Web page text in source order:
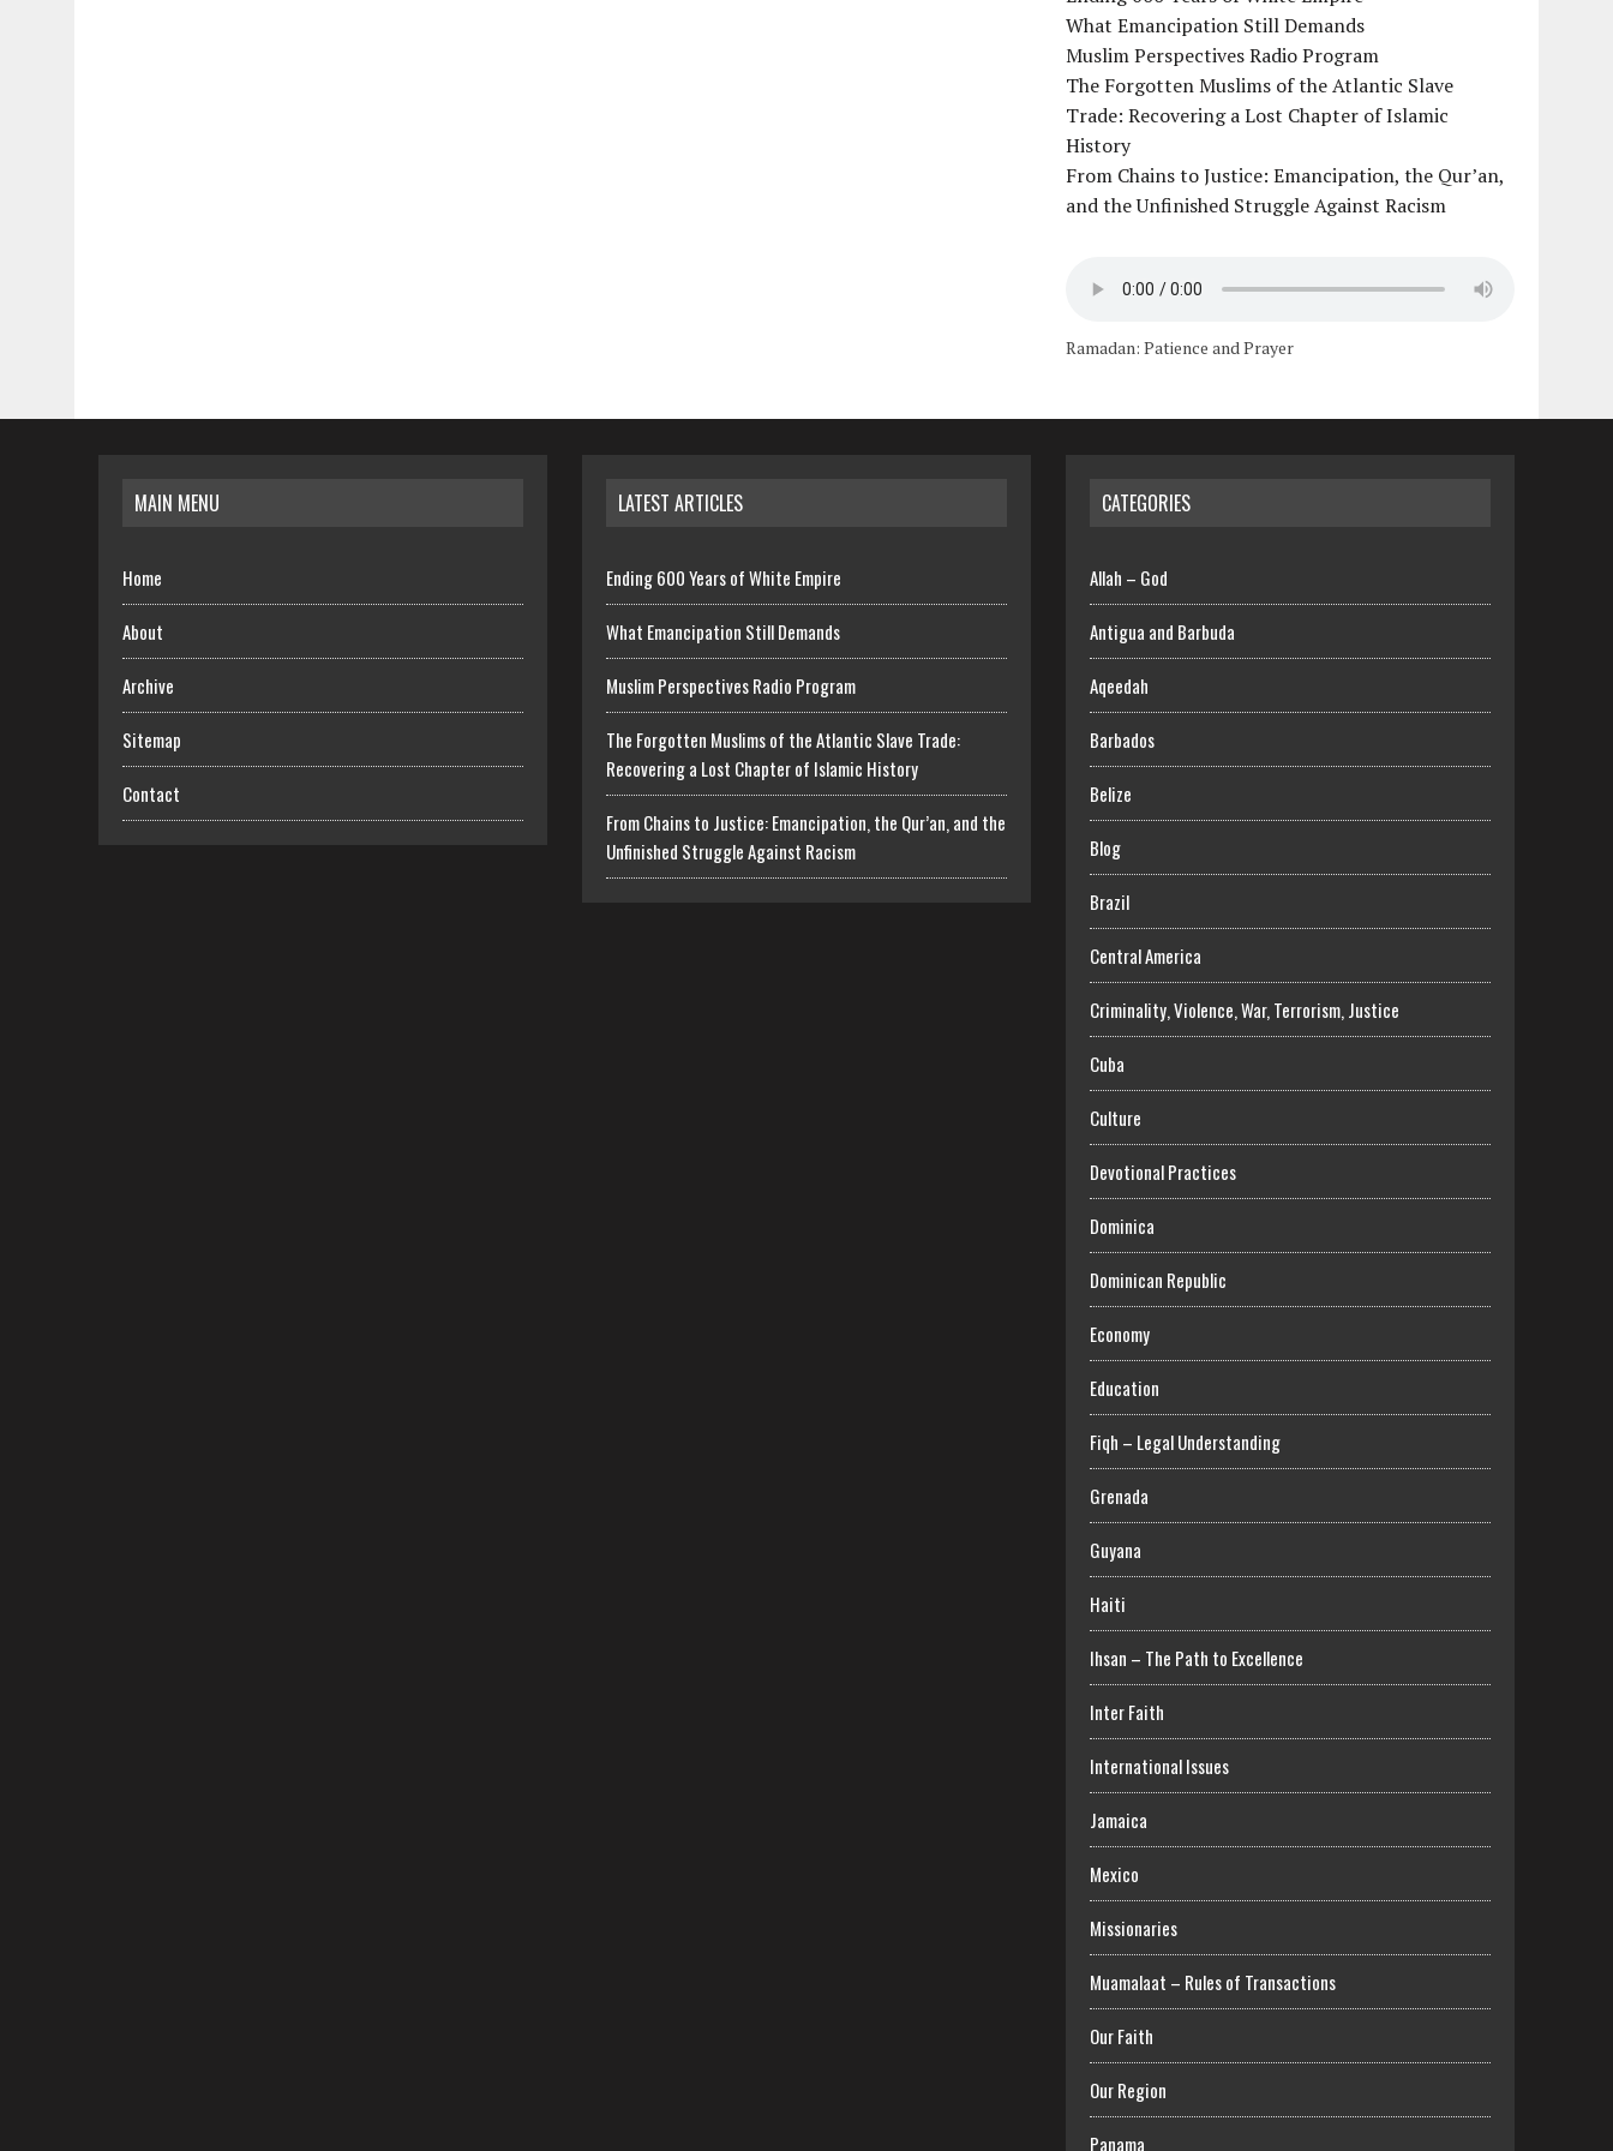
What Emancipation Still Demands
Muslim Perspectives Radio Program
The Forgotten Muslims of the Atlantic Slave
Trade: Recovering a Lost Chapter of Islamic
History
From Chains to Justice: Emancipation, the Qur’an,
and the Unfinished Struggle Against Racism
Ramadan: Patience and Prayer
MAIN MENU
Home
About
Archive
Sitemap
Contact
LATEST ARTICLES
Ending 600 Years of White Empire
What Emancipation Still Demands
Muslim Perspectives Radio Program
The Forgotten Muslims of the Atlantic Slave Trade:
Recovering a Lost Chapter of Islamic History
From Chains to Justice: Emancipation, the Qur’an, and the
Unfinished Struggle Against Racism
CATEGORIES
Allah – God
Antigua and Barbuda
Aqeedah
Barbados
Belize
Blog
Brazil
Central America
Criminality, Violence, War, Terrorism, Justice
Cuba
Culture
Devotional Practices
Dominica
Dominican Republic
Economy
Education
Fiqh – Legal Understanding
Grenada
Guyana
Haiti
Ihsan – The Path to Excellence
Inter Faith
International Issues
Jamaica
Mexico
Missionaries
Muamalaat – Rules of Transactions
Our Faith
Our Region
Panama